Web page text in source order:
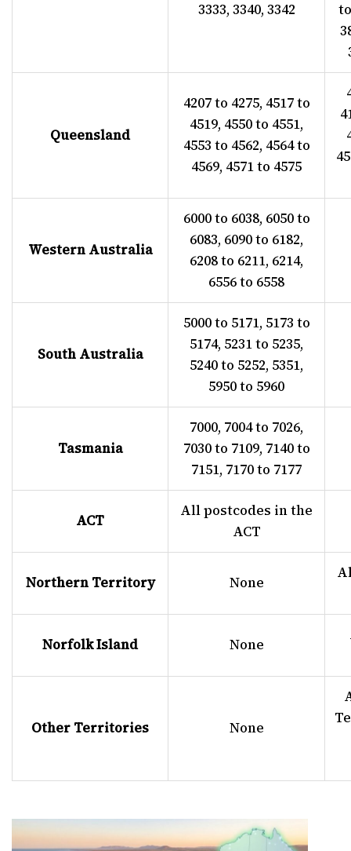
3333, 3340, 3342
Queensland
4207 to 4275, 4517 to
4519, 4550 to 4551,
4553 to 4562, 4564 to
4569, 4571 to 4575
Western Australia
6000 to 6038, 6050 to
6083, 6090 to 6182,
6208 to 6211, 6214,
6556 to 6558
South Australia
5000 to 5171, 5173 to
5174, 5231 to 5235,
5240 to 5252, 5351,
5950 to 5960
Tasmania
7000, 7004 to 7026,
7030 to 7109, 7140 to
7151, 7170 to 7177
ACT
All postcodes in the
ACT
Northern Territory None
Norfolk Island None
Other Territories None